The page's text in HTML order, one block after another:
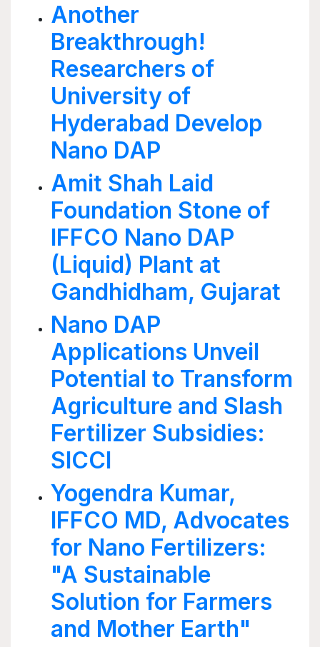
Another
Breakthrough!
Researchers of
University of
Hyderabad Develop
Nano DAP
Amit Shah Laid
Foundation Stone of
IFFCO Nano DAP
(Liquid) Plant at
Gandhidham, Gujarat
Nano DAP
Applications Unveil
Potential to Transform
Agriculture and Slash
Fertilizer Subsidies:
SICCI
Yogendra Kumar,
IFFCO MD, Advocates
for Nano Fertilizers:
"A Sustainable
Solution for Farmers
and Mother Earth"